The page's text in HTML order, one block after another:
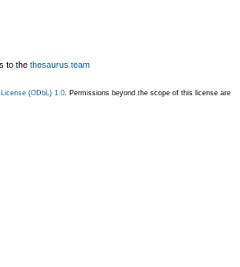
to the thesaurus team
(ODbL) 1.0 . Permissions beyond the scope of this license are